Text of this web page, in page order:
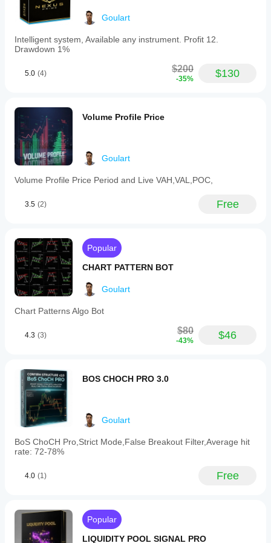
signals
a
strong
downtrend
when
volume
as
orange
warning
symbol
alerts
when
decreases
rising
or
suggesting
the
current
trend
may
be
weakening.
A
alert
displayed
if
volume
declines
during
either
or
downward
movements.
This
traders
highlighting
the
May 13, 2025
Goulart
Intelligent system, Available any instrument. Profit 12.
Drawdown 1%
5.0 (4) $200
-35% $130
Volume Profile Price
Goulart
Volume Profile Price Period and Live VAH,VAL,POC,
3.5 (2) Free
Popular
CHART PATTERN BOT
Goulart
Chart Patterns Algo Bot
4.3 (3) $80
-43% $46
BOS CHOCH PRO 3.0
Goulart
BoS ChoCH Pro,Strict Mode,False Breakout Filter,Average hit
rate: 72-78%
4.0 (1) Free
Popular
LIQUIDITY POOL SIGNAL PRO